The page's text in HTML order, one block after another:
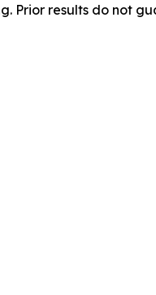
Prior results do not